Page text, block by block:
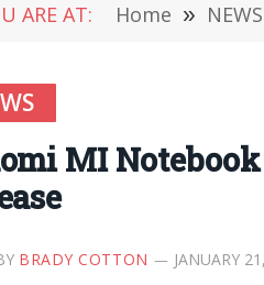
ARE AT: Home » NEWS
MI
BRADY COTTON JANUARY